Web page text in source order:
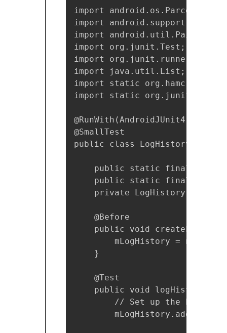
import android.os.Parcel;
import
import android.util.Pair;
import org.junit.Test;
import
import java.util.List;
import static
import static
@RunWith(AndroidJUnit4.class)
@SmallTest
public class
public static final
public static final long
private LogHistory
    @Before
public void
mLogHistory = new
    }
    @Test
public void
// Set up the